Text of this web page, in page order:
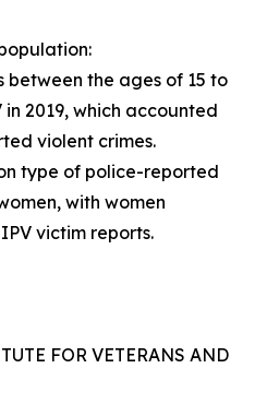
between the ages of 15 to
2019, which accounted
violent crimes.
type of police-reported
with women
victim reports.
FOR VETERANS AND